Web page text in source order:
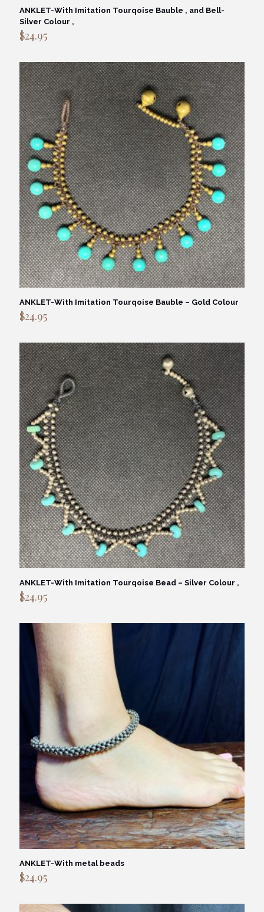
ANKLET-With Imitation Tourqoise Bauble , and Bell-
Silver Colour ,
$24.95
ANKLET-With Imitation Tourqoise Bauble – Gold Colour
$24.95
ANKLET-With Imitation Tourqoise Bead – Silver Colour ,
$24.95
ANKLET-With metal beads
$24.95